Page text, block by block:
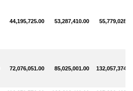
44,195,725.00 53,287,410.00
72,076,051.00 85,025,001.00